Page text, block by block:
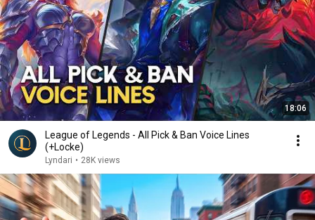
18:06
League of Legends - All Pick & Ban Voice Lines
(+Locke)
Lyndari • 28K views